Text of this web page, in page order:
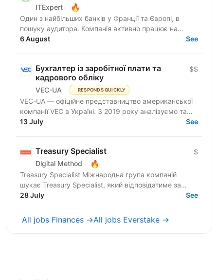
ITExpert 🔥
Один з найбільших банків у Франції та Європі, в
пошуку аудитора. Компанія активно працює на
міжнародному ринку та надає широкий спектр
6 August See
Бухгалтер із заробітної плати та
кадрового обліку
VEC-UA RESPONDS QUICKLY
$$
VEC-UA — офіційне представництво американської
компанії VEC в Україні. З 2019 року аналізуємо та
моделюємо електричні мережі у віртуальному
13 July See
Treasury Specialist
Digital Method 🔥
$
Treasury Specialist Міжнародна група компаній
шукає Treasury Specialist, який відповідатиме за
управління платіжними процесами, роботу з
28 July See
All jobs Finances →All jobs Everstake →